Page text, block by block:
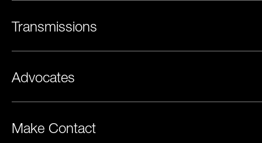
Transmissions
Advocates
Make Contact